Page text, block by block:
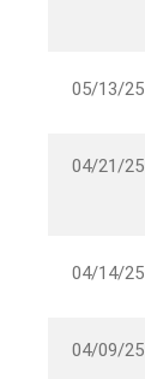
05/13/25
04/21/25
04/14/25
04/09/25